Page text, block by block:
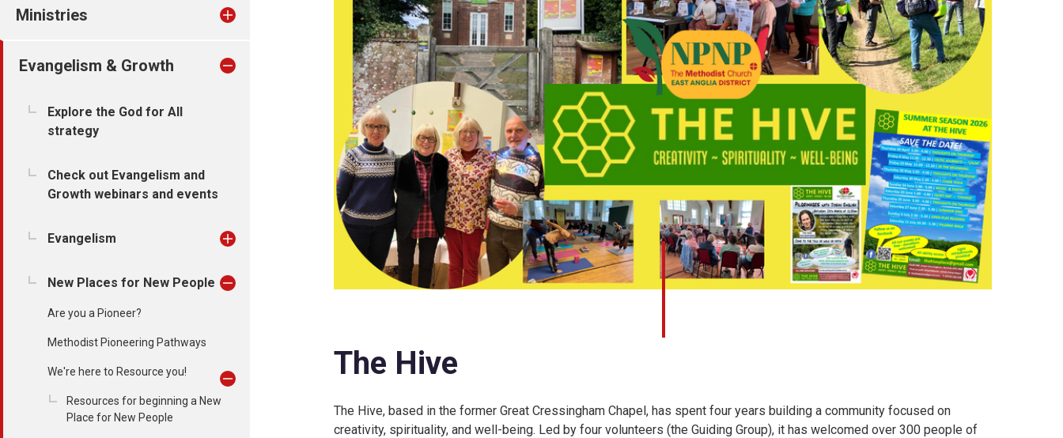
Ministries
Evangelism & Growth
Explore the God for All
strategy
Check out Evangelism and
Growth webinars and events
Evangelism
New Places for New People
Are you a Pioneer?
Methodist Pioneering Pathways
We're here to Resource you!
Resources for beginning a New
Place for New People
The Hive
The Hive, based in the former Great Cressingham Chapel, has spent four years building a community focused on
creativity, spirituality, and well-being. Led by four volunteers (the Guiding Group), it has welcomed over 300 people of